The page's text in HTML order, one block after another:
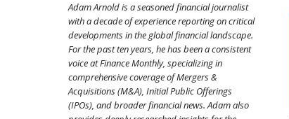
Adam Arnold is a seasoned financial journalist
with a decade of experience reporting on critical
developments in the global financial landscape.
For the past ten years, he has been a consistent
voice at Finance Monthly, specializing in
comprehensive coverage of Mergers &
Acquisitions (M&A), Initial Public Offerings
(IPOs), and broader financial news. Adam also